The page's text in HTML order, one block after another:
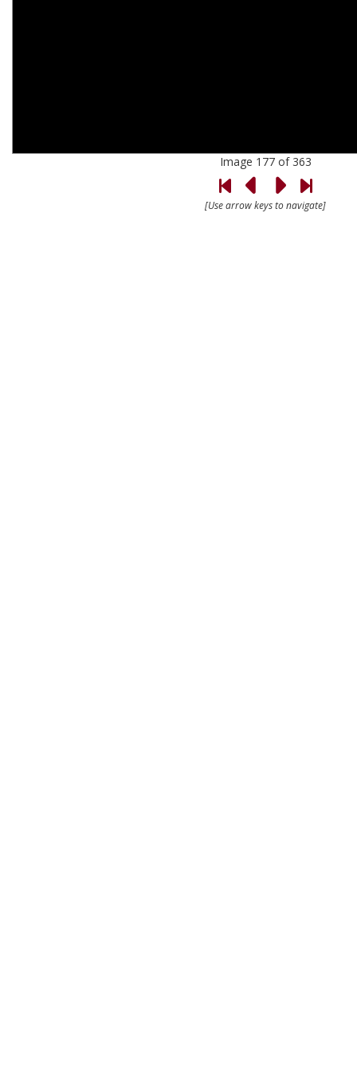
Image 177 of 363
[Use arrow keys to navigate]